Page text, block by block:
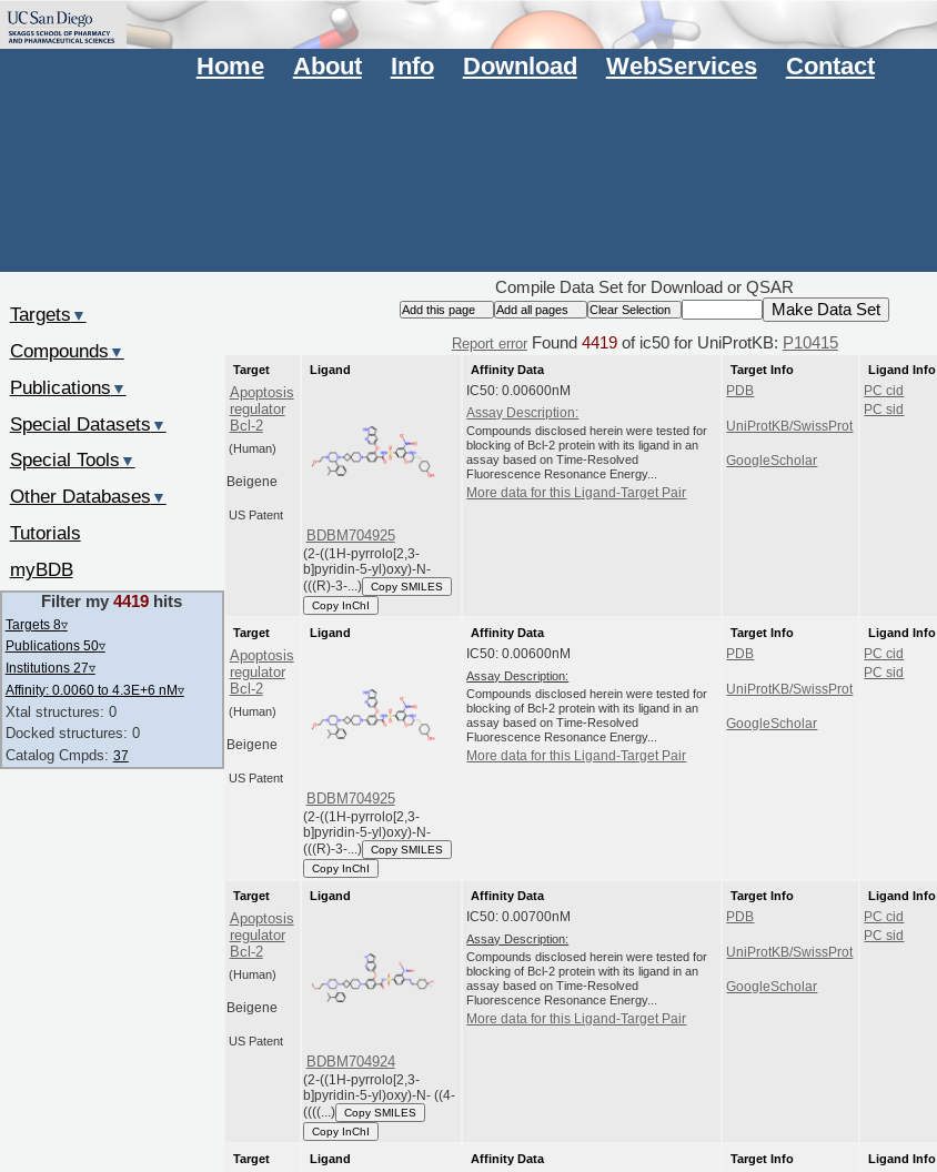
Home About Info Download WebServices Contact
Compile Data Set for Download or QSAR
Report errorFound 4419of ic50 for UniProtKB: P10415
Target
Apoptosis
regulator
Bcl-2
(Human)
Beigene
US Patent
Ligand
BDBM704925
(2-((1H-pyrrolo[2,3-
b]pyridin-5-yl)oxy)-N-
(((R)-3-...)
Copy SMILES
Copy InChI
Affinity Data
IC50: 0.00600nM
Assay Description:
Compounds disclosed herein were tested for
blocking of Bcl-2 protein with its ligand in an
assay based on Time-Resolved
Fluorescence Resonance Energy...
More data for this Ligand-Target Pair
Target Info
PDB
UniProtKB/SwissProt
GoogleScholar
Ligand Info
PC cid
PC sid
Target
Apoptosis
regulator
Bcl-2
(Human)
Beigene
US Patent
Ligand
BDBM704925
(2-((1H-pyrrolo[2,3-
b]pyridin-5-yl)oxy)-N-
(((R)-3-...)
Copy SMILES
Copy InChI
Affinity Data
IC50: 0.00600nM
Assay Description:
Compounds disclosed herein were tested for
blocking of Bcl-2 protein with its ligand in an
assay based on Time-Resolved
Fluorescence Resonance Energy...
More data for this Ligand-Target Pair
Target Info
PDB
UniProtKB/SwissProt
GoogleScholar
Ligand Info
PC cid
PC sid
Target
Apoptosis
regulator
Bcl-2
(Human)
Beigene
US Patent
Ligand
BDBM704924
(2-((1H-pyrrolo[2,3-
b]pyridin-5-yl)oxy)-N- ((4-
((((...)
Copy SMILES
Copy InChI
Affinity Data
IC50: 0.00700nM
Assay Description:
Compounds disclosed herein were tested for
blocking of Bcl-2 protein with its ligand in an
assay based on Time-Resolved
Fluorescence Resonance Energy...
More data for this Ligand-Target Pair
Target Info
PDB
UniProtKB/SwissProt
GoogleScholar
Ligand Info
PC cid
PC sid
Target Ligand
Affinity Data
Target Info
Ligand Info
Targets ▼
Compounds ▼
Publications ▼
Special Datasets ▼
Special Tools ▼
Other Databases ▼
Tutorials
myBDB
Filter my4419 hits
Targets 8▿
Publications 50▿
Institutions 27▿
Affinity: 0.0060 to 4.3E+6 nM▿
Xtal structures: 0
Docked structures: 0
Catalog Cmpds: 37